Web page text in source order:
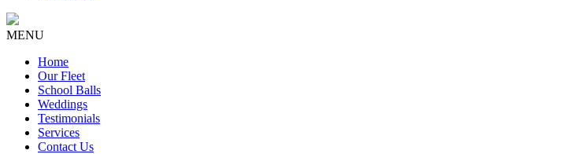
MENU
Home
Our Fleet
School Balls
Weddings
Testimonials
Services
Contact Us